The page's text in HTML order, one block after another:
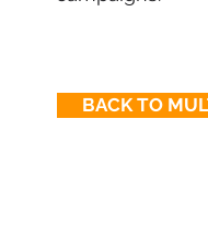
BACK TO